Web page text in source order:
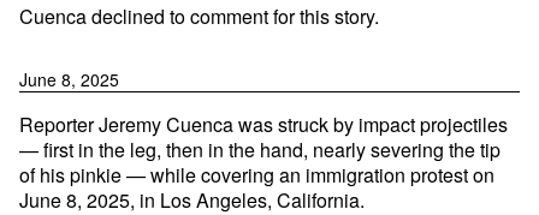
Cuenca declined to comment for this story.
June 8, 2025
Reporter Jeremy Cuenca was struck by impact projectiles
— first in the leg, then in the hand, nearly severing the tip
of his pinkie — while covering an immigration protest on
June 8, 2025, in Los Angeles, California.